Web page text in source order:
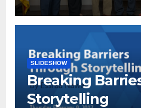
SLIDESHOW
Breaking
Storytelling